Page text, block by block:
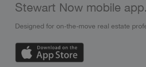
Stewart Now mobile app.
Designed for on-the-move real estate